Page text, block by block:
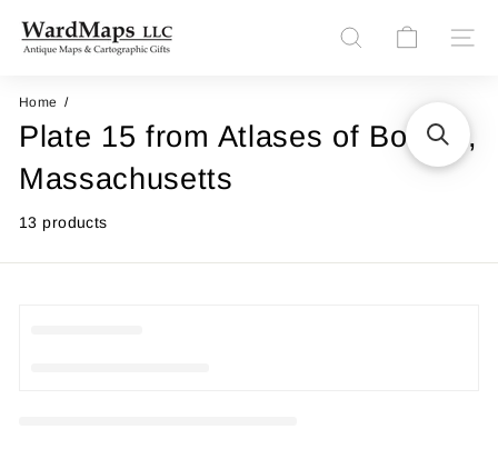
content
W
r
d
M
p
s
Search Site
Home
Plate 15 from Atlases of Boston,
Massachusetts
13 products